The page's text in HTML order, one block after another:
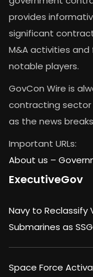
provides
significant
M&A activities
notable players.
GovCon Wire is
contracting sector
as the news
Important URLs:
About us –
ExecutiveGov
Navy to Reclassify
Submarines as
Space Force